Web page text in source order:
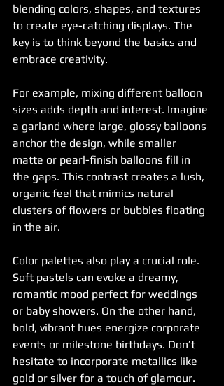
blending colors, shapes, and textures
to create eye-catching displays. The
key is to think beyond the basics and
embrace creativity.
For example, mixing different balloon
sizes adds depth and interest. Imagine
a garland where large, glossy balloons
anchor the design, while smaller
matte or pearl-finish balloons fill in
the gaps. This contrast creates a lush,
organic feel that mimics natural
clusters of flowers or bubbles floating
in the air.
Color palettes also play a crucial role.
Soft pastels can evoke a dreamy,
romantic mood perfect for weddings
or baby showers. On the other hand,
bold, vibrant hues energize corporate
events or milestone birthdays. Don’t
hesitate to incorporate metallics like
gold or silver for a touch of glamour.